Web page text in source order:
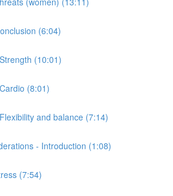
(6:04)
(10:01)
(8:01)
and balance (7:14)
- Introduction (1:08)
(7:54)